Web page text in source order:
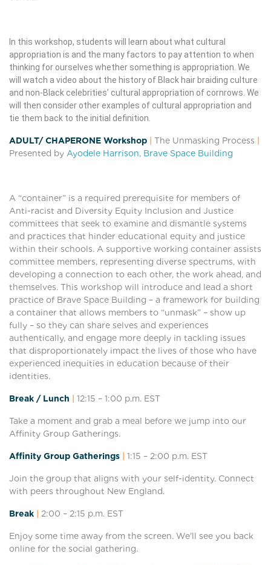
In this workshop, students will learn about what cultural
appropriation is and the many factors to pay attention to when
thinking for ourselves whether something is appropriation. We
will watch a video about the history of Black hair braiding culture
and non-Black celebrities’ cultural appropriation of cornrows. We
will then consider other examples of cultural appropriation and
tie them back to the initial definition.
ADULT/ CHAPERONE Workshop The Unmasking Process
Presented by Ayodele Harrison, Brave Space Building
A “container” is a required prerequisite for members of
Anti-racist and Diversity Equity Inclusion and Justice
committees that seek to examine and dismantle systems
and practices that hinder educational equity and justice
within their schools. A supportive working container assists
committee members, representing diverse spectrums, with
developing a connection to each other, the work ahead, and
themselves. This workshop will introduce and lead a short
practice of Brave Space Building – a framework for building
a container that allows members to “unmask” – show up
fully – so they can share selves and experiences
authentically, and engage more deeply in tackling issues
that disproportionately impact the lives of those who have
experienced inequities in education because of their
identities.
Break / Lunch 12:15 – 1:00 p.m. EST
Take a moment and grab a meal before we jump into our
Affinity Group Gatherings.
Affinity Group Gatherings 1:15 – 2:00 p.m. EST
Join the group that aligns with your self-identity. Connect
with peers throughout New England.
Break 2:00 – 2:15 p.m. EST
Enjoy some time away from the screen. We’ll see you back
online for the social gathering.